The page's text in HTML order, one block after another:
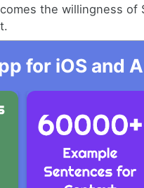
the willingness of
for iOS and